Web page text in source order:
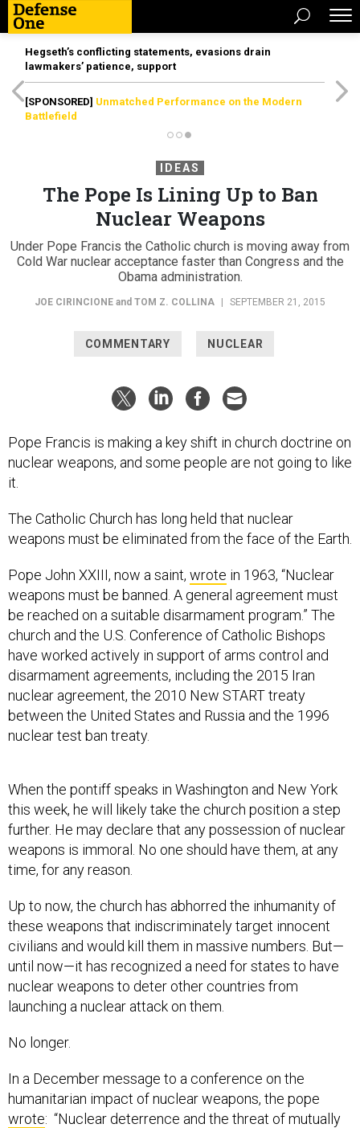
Hegseth’s conflicting statements, evasions drain
lawmakers’ patience, support
[SPONSORED] Unmatched Performance on the Modern
Battlefield
IDEAS
The Pope Is Lining Up to Ban
Nuclear Weapons
Under Pope Francis the Catholic church is moving away from
Cold War nuclear acceptance faster than Congress and the
Obama administration.
JOE CIRINCIONE and TOM Z. COLLINA SEPTEMBER 21, 2015
COMMENTARY NUCLEAR
Pope Francis is making a key shift in church doctrine on
nuclear weapons, and some people are not going to like
it.
The Catholic Church has long held that nuclear
weapons must be eliminated from the face of the Earth.
Pope John XXIII, now a saint, wrote in 1963, “Nuclear
weapons must be banned. A general agreement must
be reached on a suitable disarmament program.” The
church and the U.S. Conference of Catholic Bishops
have worked actively in support of arms control and
disarmament agreements, including the 2015 Iran
nuclear agreement, the 2010 New START treaty
between the United States and Russia and the 1996
nuclear test ban treaty.
When the pontiff speaks in Washington and New York
this week, he will likely take the church position a step
further. He may declare that any possession of nuclear
weapons is immoral. No one should have them, at any
time, for any reason.
Up to now, the church has abhorred the inhumanity of
these weapons that indiscriminately target innocent
civilians and would kill them in massive numbers. But—
until now—it has recognized a need for states to have
nuclear weapons to deter other countries from
launching a nuclear attack on them.
No longer.
In a December message to a conference on the
humanitarian impact of nuclear weapons, the pope
wrote: “Nuclear deterrence and the threat of mutually